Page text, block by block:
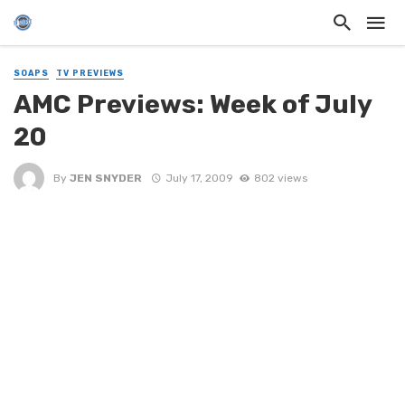
SOAPS TV PREVIEWS
AMC Previews: Week of July
20
By JEN SNYDER July 17, 2009 802 views